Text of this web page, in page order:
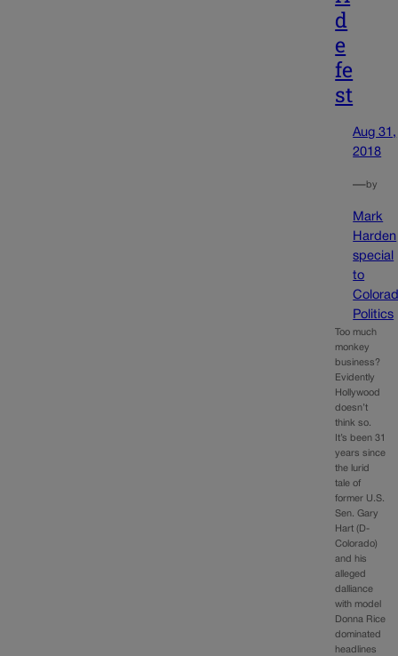
d
e
fe
st
Aug 31,
2018
—by
Mark
Harden
special
to
Politics
Too much
monkey
business?
Evidently
Hollywood
doesn’t
think so.
It’s been 31
years since
the lurid
tale of
former U.S.
Sen. Gary
Hart (D-
Colorado)
and his
alleged
dalliance
with model
Donna Rice
dominated
headlines